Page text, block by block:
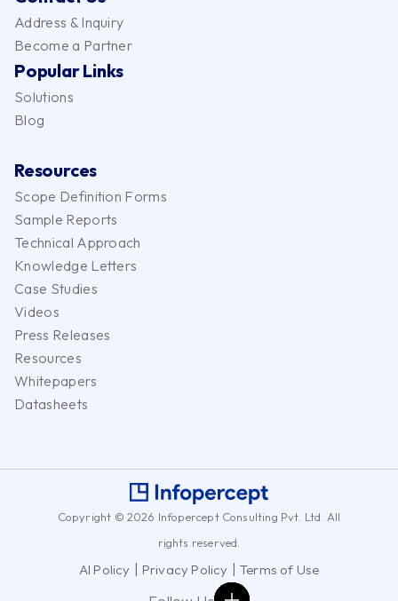
Address & Inquiry
Become a Partner
Popular Links
Solutions
Blog
Resources
Scope Definition Forms
Sample Reports
Technical Approach
Knowledge Letters
Case Studies
Videos
Press Releases
Resources
Whitepapers
Datasheets
Copyright © 2026 Infopercept Consulting Pvt. Ltd. All
rights reserved.
AI Policy | Privacy Policy |Terms of Use